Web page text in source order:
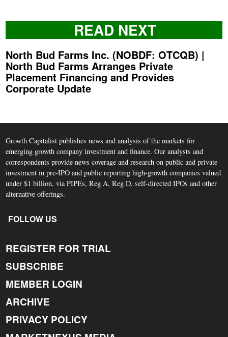
READ NEXT
North Bud Farms Inc. (NOBDF: OTCQB) |
North Bud Farms Arranges Private
Placement Financing and Provides
Corporate Update
Growth Capitalist publishes news and analysis of the markets for
emerging growth company investment and finance. Our analysts and
correspondents provide news coverage and research on public and private
investment in pre-IPO and public reporting high-growth companies valued
under $1 billion, via PIPEs, Reg A, Reg D, self-directed IPOs and other
alternative offerings.
FOLLOW US
REGISTER FOR TRIAL
SUBSCRIBE
MEMBER LOGIN
ARCHIVE
PRIVACY POLICY